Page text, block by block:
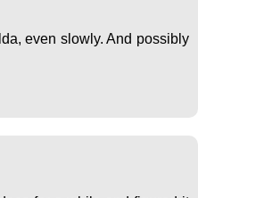
even slowly. And possibly